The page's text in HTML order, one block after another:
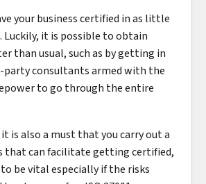
your business certified in as little
Luckily, it is possible to obtain
than usual, such as by getting in
consultants armed with the
to go through the entire
is also a must that you carry out a
that can facilitate getting certified,
be vital especially if the risks